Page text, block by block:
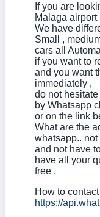
If you are
Malaga airport
We have
Small ,
cars all
if you want to
and you want
immediately ,
do not
by Whatsapp
or on the link
What are the
whatsapp..
and not have
have all your
free .
How to
https://